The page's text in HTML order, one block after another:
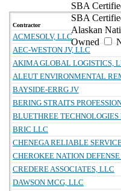
SBA
SBA
Alaskan
Owned
Contractor
ACMESOLV, LLC
AEC-WESTON JV, LLC
AKIMA GLOBAL LOGISTICS,
ALEUT ENVIRONMENTAL
BAYSIDE-ERRG JV
BERING STRAITS
BLUETHREE TECHNOLOGIES
BRIC LLC
CHENEGA RELIABLE
CHEROKEE NATION
CREDERE ASSOCIATES, LLC
DAWSON MCG, LLC